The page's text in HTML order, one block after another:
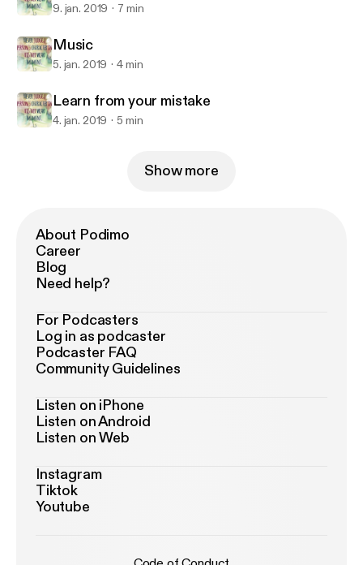
9. jan. 2019 7 min
Music
5. jan. 2019 4 min
Learn from your mistake
4. jan. 2019 5 min
Show more
About Podimo
Career
Blog
Need help?
For Podcasters
Log in as podcaster
Podcaster FAQ
Community Guidelines
Listen on iPhone
Listen on Android
Listen on Web
Instagram
Tiktok
Youtube